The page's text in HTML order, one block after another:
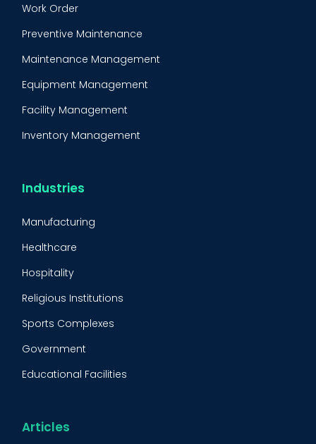
Work Order
Preventive Maintenance
Maintenance Management
Equipment Management
Facility Management
Inventory Management
CMMS Integration
Industries
Manufacturing
Healthcare
Hospitality
Religious Institutions
Sports Complexes
Government
Educational Facilities
Food & Beverage
Articles